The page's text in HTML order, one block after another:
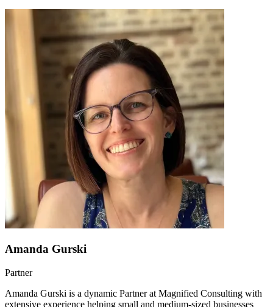
Amanda Gurski
Partner
Amanda Gurski is a dynamic Partner at Magnified Consulting with
extensive experience helping small and medium-sized businesses